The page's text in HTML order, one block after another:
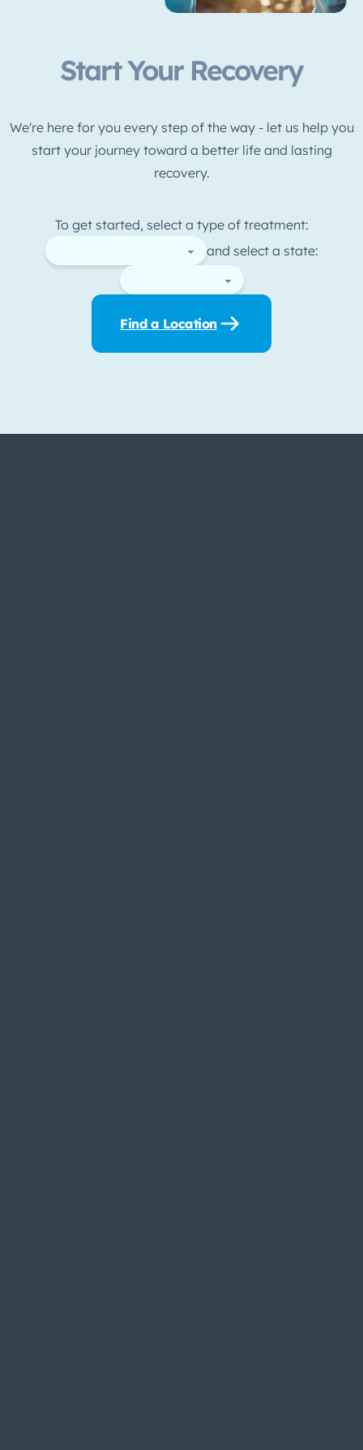
Start Your Recovery
We're here for you every step of the way - let us help you
start your journey toward a better life and lasting
recovery.
To get started, select a type of treatment:
and select a state:
Find a Location